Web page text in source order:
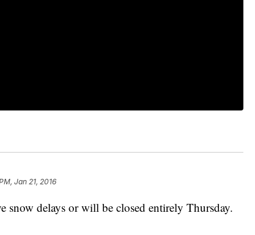
Jan 21, 2016
snow delays or will be closed entirely Thursday.